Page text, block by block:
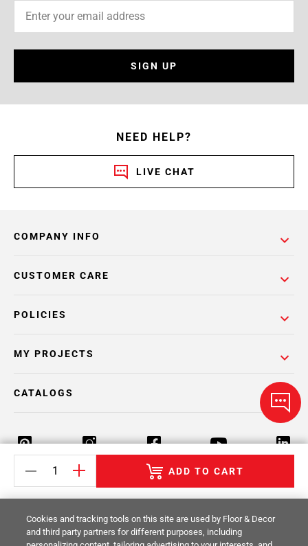
ADD TO CART
SIGN UP
NEED HELP?
LIVE CHAT
COMPANY INFO
POLICIES
CUSTOMER CARE
MY PROJECTS
CATALOGS
Return Policy Terms & Conditions Privacy Policy
Your Privacy Rights Site Map
Cookies and tracking tools on this site are used by Floor & Decor
and third party partners for different purposes, including